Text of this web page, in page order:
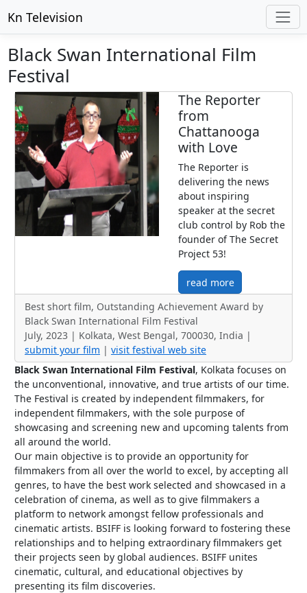
Kn Television
Black Swan International Film
Festival
The Reporter
from
Chattanooga
with Love
The Reporter is
delivering the news
about inspiring
speaker at the secret
club control by Rob the
founder of The Secret
Project 53!
read more
Best short film, Outstanding Achievement Award by
Black Swan International Film Festival
July, 2023 | Kolkata, West Bengal, 700030, India |
submit your film | visit festival web site
Black Swan International Film Festival, Kolkata focuses on
the unconventional, innovative, and true artists of our time.
The Festival is created by independent filmmakers, for
independent filmmakers, with the sole purpose of
showcasing and screening new and upcoming talents from
all around the world.
Our main objective is to provide an opportunity for
filmmakers from all over the world to excel, by accepting all
genres, to have the best work selected and showcased in a
celebration of cinema, as well as to give filmmakers a
platform to network amongst fellow professionals and
cinematic artists. BSIFF is looking forward to fostering these
relationships and to helping extraordinary filmmakers get
their projects seen by global audiences. BSIFF unites
cinematic, cultural, and educational objectives by
presenting its film discoveries.